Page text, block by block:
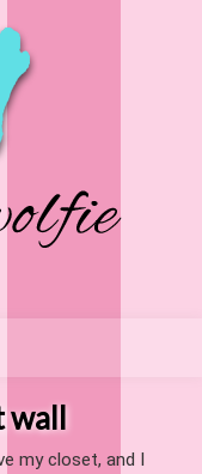
wall
my closet, and I